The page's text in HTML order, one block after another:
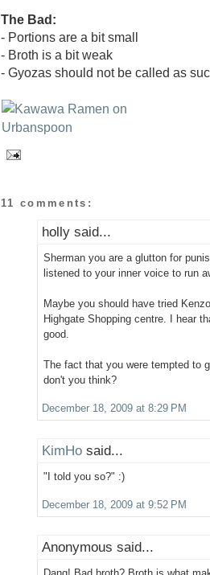
The Bad:
- Portions are a bit small
- Broth is a bit weak
- Gyozas should not be called as
11 comments:
holly said...
Sherman you are a glutton for
listened to your inner voice to run
Maybe you should have tried
Highgate Shopping centre. I hear
good.
The fact that you were tempted to
don't you think?
December 18, 2009 at 8:29 PM
KimHo said...
"I told you so?" :)
December 18, 2009 at 9:52 PM
Anonymous said...